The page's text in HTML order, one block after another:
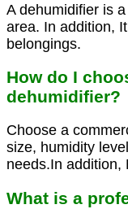
A dehumidifier is
area. In addition,
belongings.
How do I
dehumidifier?
Choose a
size, humidity
needs.In addition,
What is a